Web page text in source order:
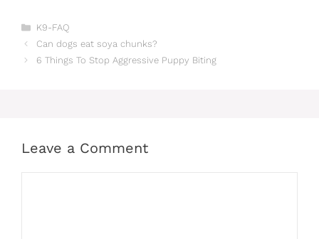
Categories
K9-FAQ
Can dogs eat soya chunks?
6 Things To Stop Aggressive Puppy Biting
Leave a Comment